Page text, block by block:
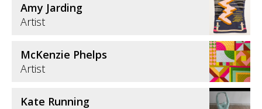
Amy Jarding
Artist
McKenzie Phelps
Artist
Kate Running